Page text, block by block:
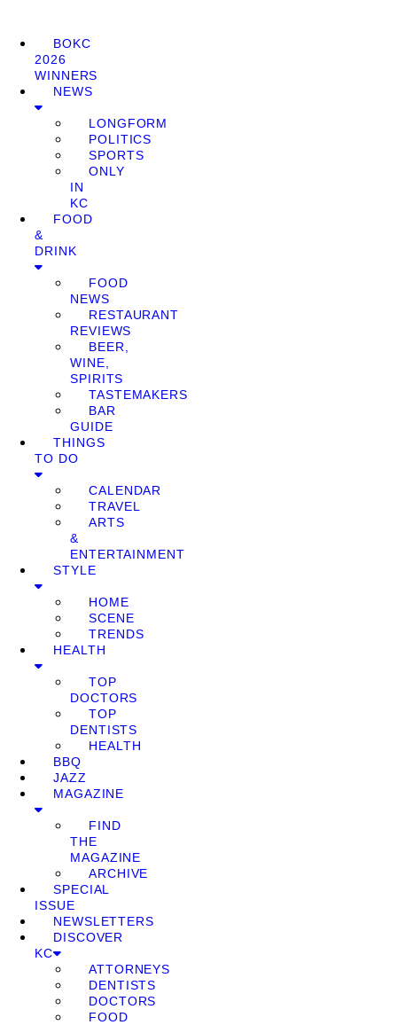
BOKC
2026
WINNERS
NEWS
LONGFORM
POLITICS
SPORTS
ONLY
IN
KC
FOOD
&
DRINK
FOOD
NEWS
RESTAURANT
REVIEWS
BEER,
WINE,
SPIRITS
TASTEMAKERS
BAR
GUIDE
THINGS
TO DO
CALENDAR
TRAVEL
ARTS
&
ENTERTAINMENT
STYLE
HOME
SCENE
TRENDS
HEALTH
TOP
DOCTORS
TOP
DENTISTS
HEALTH
BBQ
JAZZ
MAGAZINE
FIND
THE
MAGAZINE
ARCHIVE
SPECIAL
ISSUE
NEWSLETTERS
DISCOVER
KC
ATTORNEYS
DENTISTS
DOCTORS
FOOD